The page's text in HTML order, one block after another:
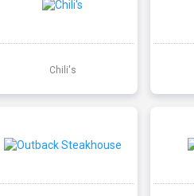
Chili's